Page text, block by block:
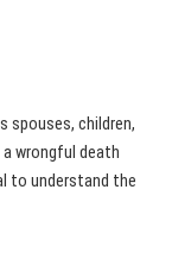
spouses, children,
wrongful death
to understand the